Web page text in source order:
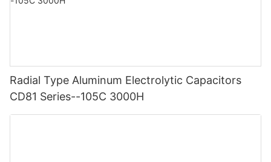
Radial Type Aluminum Electrolytic Capacitors
CD81 Series--105C 3000H